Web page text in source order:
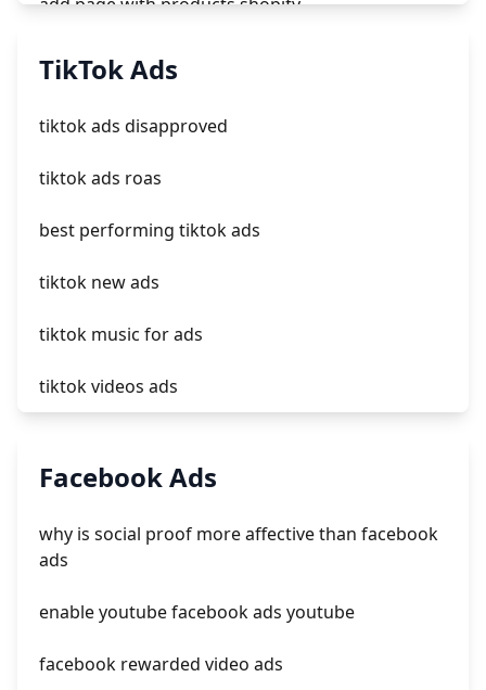
add a newsletter signup to shopify page
TikTok Ads
tiktok ads disapproved
tiktok ads roas
best performing tiktok ads
tiktok new ads
tiktok music for ads
tiktok videos ads
how do ads work on tiktok
tiktok ads credit $300
Facebook Ads
why is social proof more affective than facebook
ads
enable youtube facebook ads youtube
facebook rewarded video ads